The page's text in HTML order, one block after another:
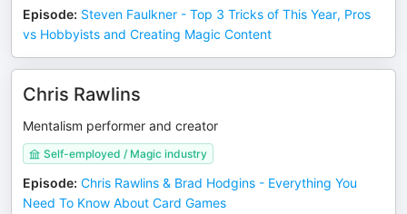
Episode: Steven Faulkner - Top 3 Tricks of This Year, Pros
vs Hobbyists and Creating Magic Content
Chris Rawlins
Mentalism performer and creator
Self-employed / Magic industry
Episode: Chris Rawlins & Brad Hodgins - Everything You
Need To Know About Card Games